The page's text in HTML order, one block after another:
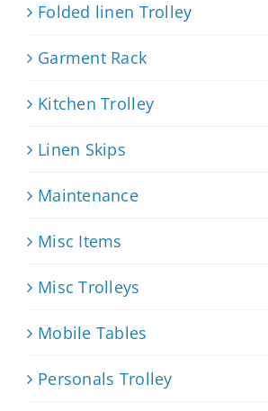
Folded linen Trolley
Garment Rack
Kitchen Trolley
Linen Skips
Maintenance
Misc Items
Misc Trolleys
Mobile Tables
Personals Trolley